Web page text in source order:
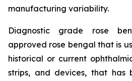
manufacturing variability.
Diagnostic grade rose
approved rose bengal that is
historical or current
strips, and devices, that has